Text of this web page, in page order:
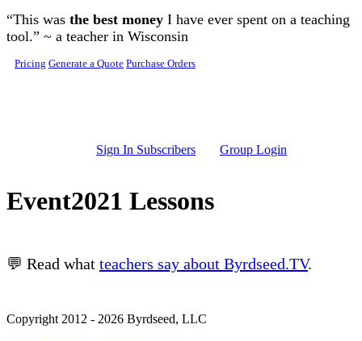
Skip to main content
“This was the best money I have ever spent on a teaching
tool.” ~ a teacher in Wisconsin
Pricing Generate a Quote Purchase Orders
Sign In Subscribers Group Login
Event2021 Lessons
💬 Read what teachers say about Byrdseed.TV.
Copyright 2012 - 2026 Byrdseed, LLC